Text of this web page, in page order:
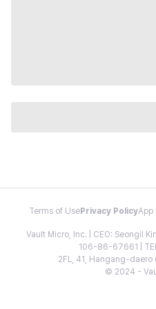
Terms of Use Privacy PolicyApp
Vault Micro, Inc. | CEO: Seongil
106-86-67661 |
2FL, 41, Hangang-daero
© 2024 -